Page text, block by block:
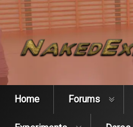
Skip
to
content
Home Forums